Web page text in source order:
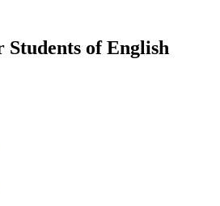
Students of English